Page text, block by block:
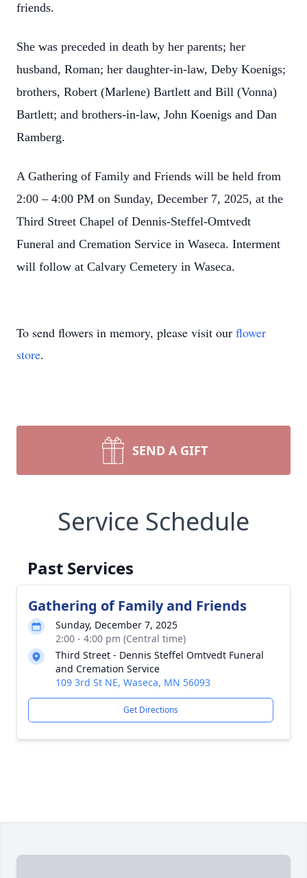
friends.
She was preceded in death by her parents; her
husband, Roman; her daughter-in-law, Deby Koenigs;
brothers, Robert (Marlene) Bartlett and Bill (Vonna)
Bartlett; and brothers-in-law, John Koenigs and Dan
Ramberg.
A Gathering of Family and Friends will be held from
2:00 – 4:00 PM on Sunday, December 7, 2025, at the
Third Street Chapel of Dennis-Steffel-Omtvedt
Funeral and Cremation Service in Waseca. Interment
will follow at Calvary Cemetery in Waseca.
To send flowers in memory, please visit our flower
store.
SEND A GIFT
Service Schedule
Past Services
Gathering of Family and Friends
Sunday, December 7, 2025
2:00 - 4:00 pm (Central time)
Third Street - Dennis Steffel Omtvedt Funeral
and Cremation Service
109 3rd St NE, Waseca, MN 56093
Get Directions